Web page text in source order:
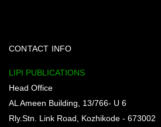
CONTACT INFO
LIPI PUBLICATIONS
Head Office
AL Ameen Building, 13/766- U 6
Rly.Stn. Link Road, Kozhikode - 673002